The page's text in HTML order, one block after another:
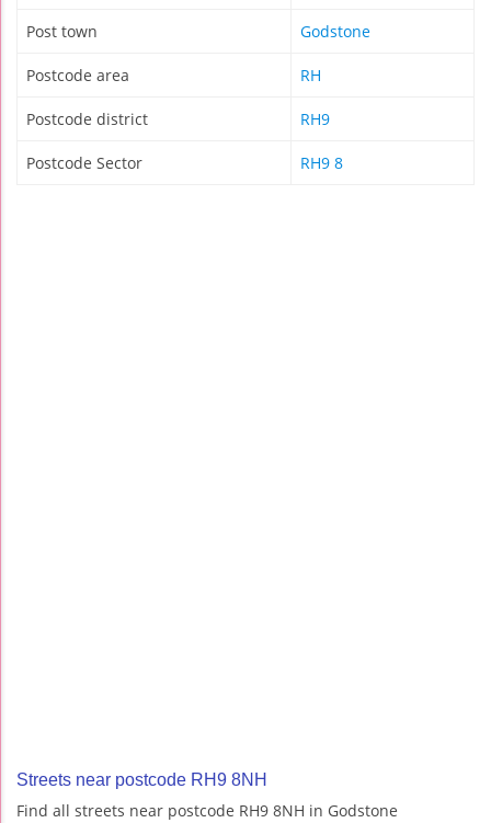
Post town Godstone
Postcode area RH
Postcode district RH9
Postcode Sector RH9 8
Streets near postcode RH9 8NH
Find all streets near postcode RH9 8NH in Godstone